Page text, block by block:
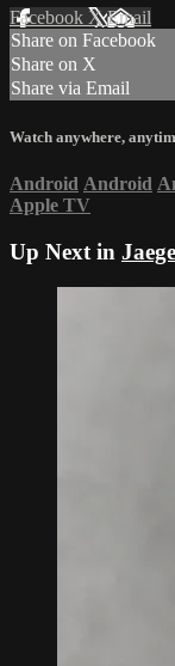
Facebook XEmail
Share on Facebook
Share on X
Share via Email
Watch anywhere,
Android Android
Apple TV
Up Next in